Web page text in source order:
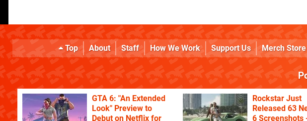
Top About Staff How We Work Support Us Merch Store
GTA 6: "An Extended
Look" Preview to
Debut on Netflix for
Rockstar Just
Released 63
6 Screenshots